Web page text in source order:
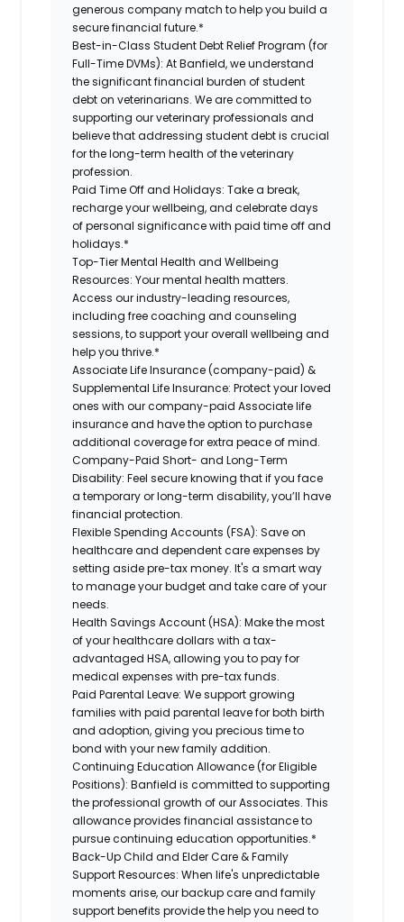
generous company match to help you build a
secure financial future.*
Best-in-Class Student Debt Relief Program (for
Full-Time DVMs): At Banfield, we understand
the significant financial burden of student
debt on veterinarians. We are committed to
supporting our veterinary professionals and
believe that addressing student debt is crucial
for the long-term health of the veterinary
profession.
Paid Time Off and Holidays: Take a break,
recharge your wellbeing, and celebrate days
of personal significance with paid time off and
holidays.*
Top-Tier Mental Health and Wellbeing
Resources: Your mental health matters.
Access our industry-leading resources,
including free coaching and counseling
sessions, to support your overall wellbeing and
help you thrive.*
Associate Life Insurance (company-paid) &
Supplemental Life Insurance: Protect your loved
ones with our company-paid Associate life
insurance and have the option to purchase
additional coverage for extra peace of mind.
Company-Paid Short- and Long-Term
Disability: Feel secure knowing that if you face
a temporary or long-term disability, you’ll have
financial protection.
Flexible Spending Accounts (FSA): Save on
healthcare and dependent care expenses by
setting aside pre-tax money. It's a smart way
to manage your budget and take care of your
needs.
Health Savings Account (HSA): Make the most
of your healthcare dollars with a tax-
advantaged HSA, allowing you to pay for
medical expenses with pre-tax funds.
Paid Parental Leave: We support growing
families with paid parental leave for both birth
and adoption, giving you precious time to
bond with your new family addition.
Continuing Education Allowance (for Eligible
Positions): Banfield is committed to supporting
the professional growth of our Associates. This
allowance provides financial assistance to
pursue continuing education opportunities.*
Back-Up Child and Elder Care & Family
Support Resources: When life's unpredictable
moments arise, our backup care and family
support benefits provide the help you need to